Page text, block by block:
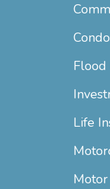
Flood
Life